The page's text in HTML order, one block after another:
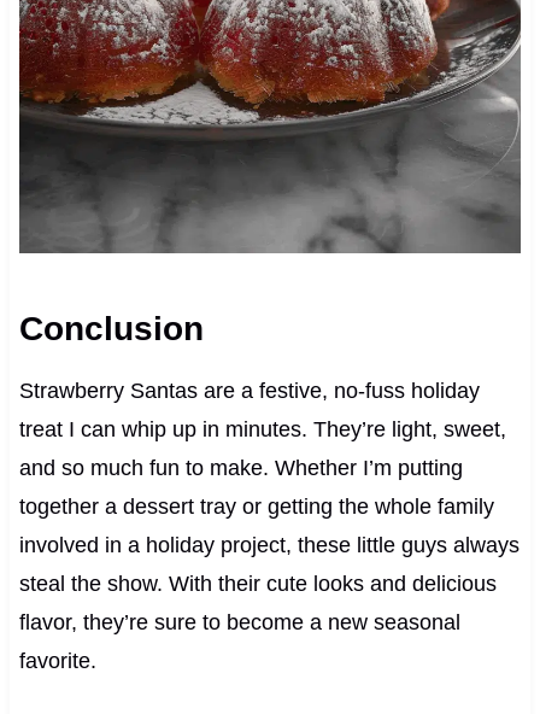
Conclusion
Strawberry Santas are a festive, no-fuss holiday
treat I can whip up in minutes. They’re light, sweet,
and so much fun to make. Whether I’m putting
together a dessert tray or getting the whole family
involved in a holiday project, these little guys always
steal the show. With their cute looks and delicious
flavor, they’re sure to become a new seasonal
favorite.